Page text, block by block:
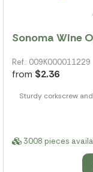
Sonoma Wine
Ref.: 009K000011229
from $2.36
Sturdy corkscrew
3008 pieces